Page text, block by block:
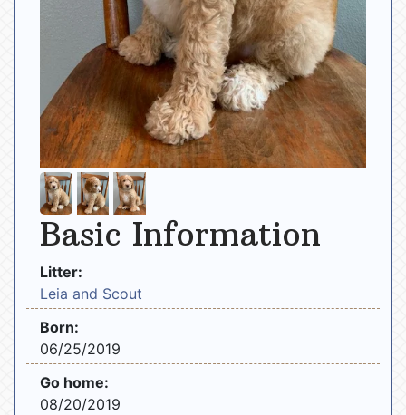
Basic Information
Litter:
Leia and Scout
Born:
06/25/2019
Go home:
08/20/2019